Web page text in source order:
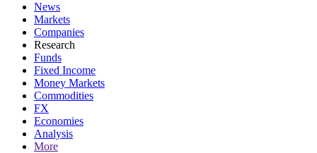
News
Markets
Companies
Research
Funds
Fixed Income
Money Markets
Commodities
FX
Economies
Analysis
More